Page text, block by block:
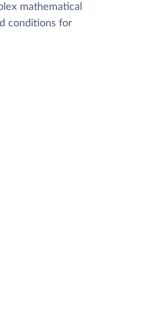
mathematical
conditions for